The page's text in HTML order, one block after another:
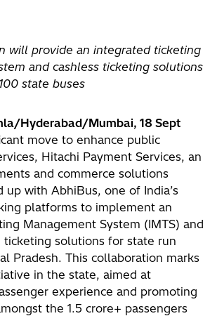
will provide an integrated ticketing
and cashless ticketing solutions
state buses
Hyderabad/Mumbai, 18 Sept
move to enhance public
Hitachi Payment Services, an
and commerce solutions
up with AbhiBus, one of India’s
platforms to implement an
Management System (IMTS) and
ticketing solutions for state run
Pradesh. This collaboration marks
in the state, aimed at
experience and promoting
the 1.5 crore+ passengers